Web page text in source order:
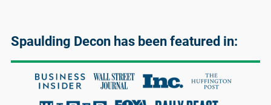
Spaulding Decon has been featured in: